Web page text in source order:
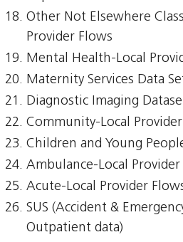
Other Not Elsewhere
Provider Flows
Mental Health-Local
Maternity Services Data
Diagnostic Imaging
Community-Local
Children and Young
Ambulance-Local Provider
Acute-Local Provider
SUS (Accident &
Outpatient data)